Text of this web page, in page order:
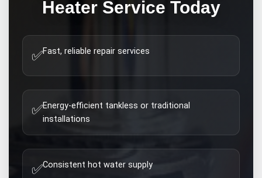
HeaterService Today
✅Fast, reliable repair services
✅Energy-efficient tankless or traditional
installations
✅Consistent hot water supply